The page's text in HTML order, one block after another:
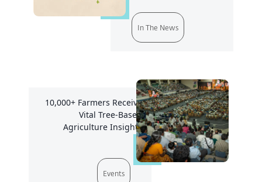
In The News
10,000+ Farmers Receive
Vital Tree-Based
Agriculture Insights
Events